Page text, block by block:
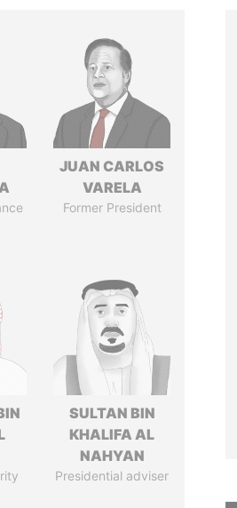
JUAN CARLOS
VARELA
Former President
SULTAN BIN
KHALIFA AL
NAHYAN
Presidential adviser